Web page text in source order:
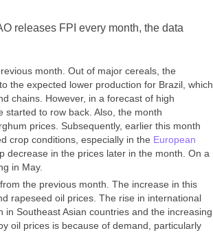
releases FPI every month, the data
month. Out of major cereals, the
the expected lower production for Brazil, which
chains. However, in a forecast of high
started to row back. Also, the month
prices. Subsequently, earlier this month
crop conditions, especially in the European
decrease in the prices later in the month. On a
in May.
the previous month. The increase in this
rapeseed oil prices. The rise in international
Southeast Asian countries and the increasing
oil prices is because of demand, particularly